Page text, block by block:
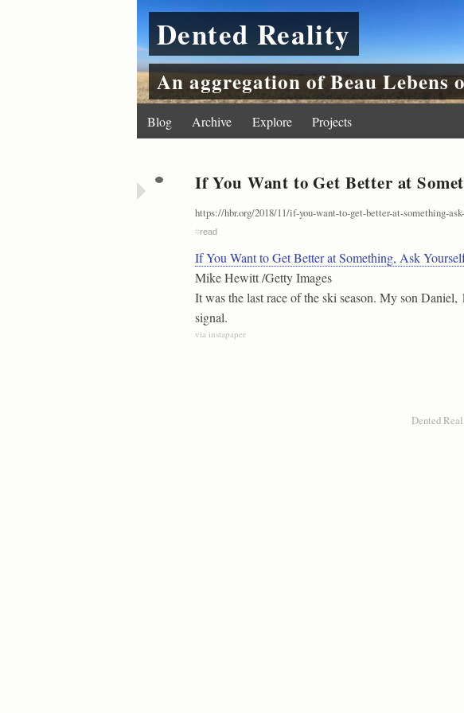
Dented Reality
An aggregation of Beau Lebens
Blog Archive Explore Projects
If You Want to Get Better at
https://hbr.org/2018/11/if-you-want-to-get-better-at-something-
#read
If You Want to Get Better at Something, Ask
Mike Hewitt /Getty Images
It was the last race of the ski season. My son
signal.
via instapaper
Dented